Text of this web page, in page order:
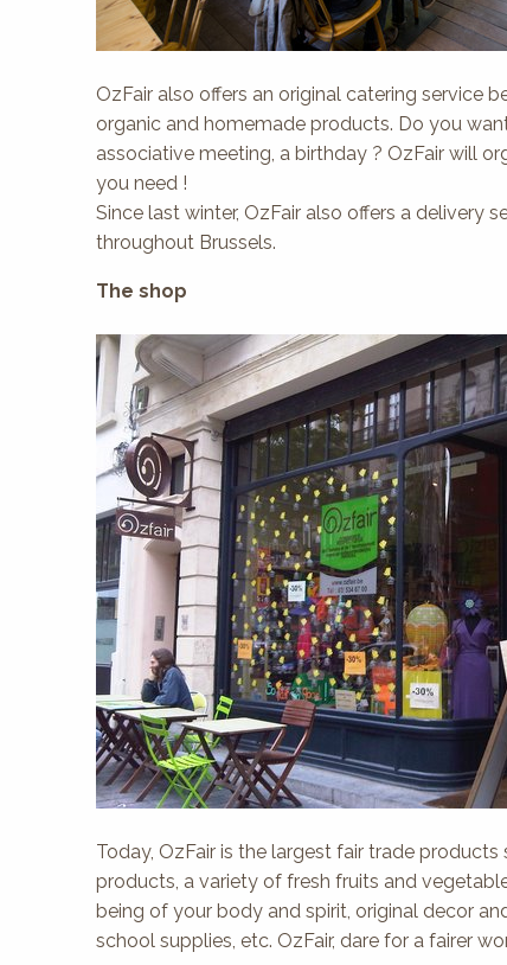
OzFair also offers an original catering service
organic and homemade products. Do you
associative meeting, a birthday ? OzFair will
you need !
Since last winter, OzFair also offers a delivery
throughout Brussels.
The shop
Today, OzFair is the largest fair trade
products, a variety of fresh fruits and
being of your body and spirit, original decor
school supplies, etc. OzFair, dare for a fairer